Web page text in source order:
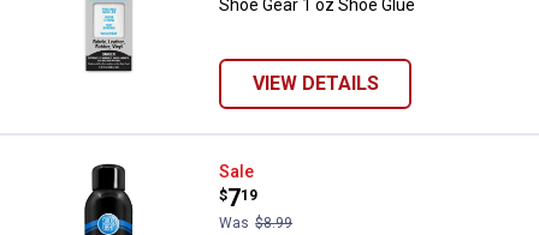
Shoe Gear 1 oz Shoe Glue
VIEW DETAILS
Shoe Gear 6 oz Water Repellent
Sale
Price:
$7
.
19
Was $8.99
brands. Carhartt, Columbia, Festool, KÜHL, Levi's, New Balance, Next
Level, Stihl, Under Armour, and Weber.